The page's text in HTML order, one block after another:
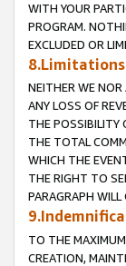
WITH YOUR
PROGRAM.
EXCLUDED OR
NEITHER WE NOR
ANY LOSS OF
THE POSSIBILITY
THE TOTAL
WHICH THE
THE RIGHT TO
PARAGRAPH
TO THE
CREATION,